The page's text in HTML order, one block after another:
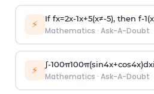
⚡ If fx=2x-1x+5(x≠-5), then f-1(x
Mathematics · Ask-A-Doubt
⚡ ∫-100π100π(sin4x+cos4x)dx
Mathematics · Ask-A-Doubt